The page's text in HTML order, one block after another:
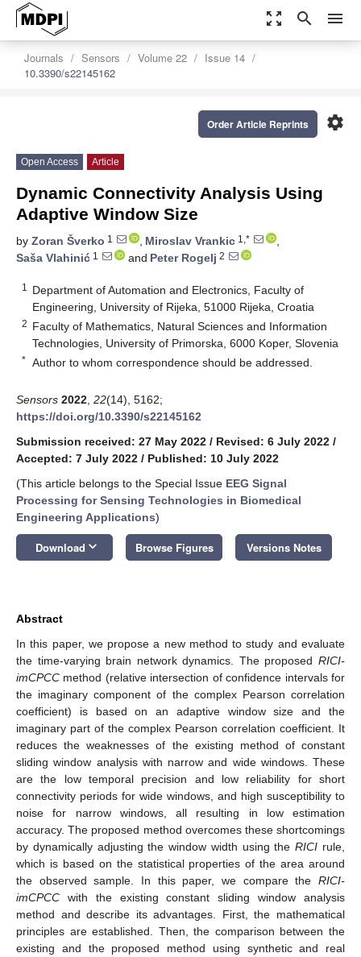
zoom_out_map search menu
Journals Sensors Volume 22
Issue 14
10.3390/s22145162
settings
Order Article Reprints
Open Access Article
Dynamic Connectivity Analysis Using
Adaptive Window Size
by Zoran Šverko 1 , Miroslav Vrankic 1,*
,
Saša Vlahinić 1 and Peter Rogelj 2
1
Department of Automation and Electronics, Faculty of
Engineering, University of Rijeka, 51000 Rijeka, Croatia
2 Faculty of Mathematics, Natural Sciences and Information
Technologies, University of Primorska, 6000 Koper, Slovenia
* Author to whom correspondence should be addressed.
Sensors 2022 22(14), 5162;
https://doi.org/10.3390/s22145162
Submission received: 27 May 2022 / Revised: 6 July 2022 /
Accepted: 7 July 2022 / Published: 10 July 2022
(This article belongs to the Special Issue EEG Signal
Processing for Sensing Technologies in Biomedical
Engineering Applications)
Download keyboard_arrow_down Browse Figures Versions Notes
Abstract
In this paper, we propose a new method to study and evaluate
the time-varying brain network dynamics. The proposed RICI-
imCPCC method (relative intersection of confidence intervals for
the imaginary component of the complex Pearson correlation
coefficient) is based on an adaptive window size and the
imaginary part of the complex Pearson correlation coefficient. It
reduces the weaknesses of the existing method of constant
sliding window analysis with narrow and wide windows. These
are the low temporal precision and low reliability for short
connectivity periods for wide windows, and high susceptibility to
noise for narrow windows, all resulting in low estimation
accuracy. The proposed method overcomes these shortcomings
by dynamically adjusting the window width using theRICI rule,
which is based on the statistical properties of the area around
the observed sample. In this paper, we compare the RICI-
imCPCC with the existing constant sliding window analysis
method and describe its advantages. First, the mathematical
principles are established. Then, the comparison between the
existing and the proposed method using synthetic and real